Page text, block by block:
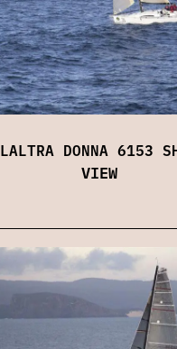
LALTRA DONNA 6153
VIEW